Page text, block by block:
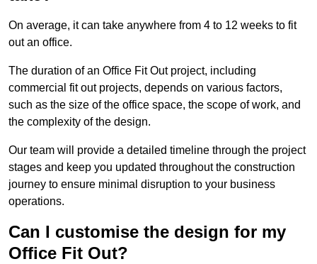
On average, it can take anywhere from 4 to 12 weeks to fit
out an office.
The duration of an Office Fit Out project, including
commercial fit out projects, depends on various factors,
such as the size of the office space, the scope of work, and
the complexity of the design.
Our team will provide a detailed timeline through the project
stages and keep you updated throughout the construction
journey to ensure minimal disruption to your business
operations.
Can I customise the design for my
Office Fit Out?